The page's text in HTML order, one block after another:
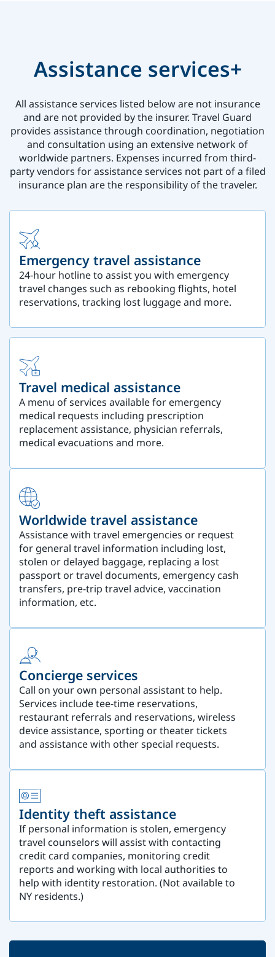
Assistance services+
All assistance services listed below are not insurance
and are not provided by the insurer. Travel Guard
provides assistance through coordination, negotiation
and consultation using an extensive network of
worldwide partners. Expenses incurred from third-
party vendors for assistance services not part of a filed
insurance plan are the responsibility of the traveler.
Emergency travel assistance
24-hour hotline to assist you with emergency
travel changes such as rebooking flights, hotel
reservations, tracking lost luggage and more.
Travel medical assistance
A menu of services available for emergency
medical requests including prescription
replacement assistance, physician referrals,
medical evacuations and more.
Worldwide travel assistance
Assistance with travel emergencies or request
for general travel information including lost,
stolen or delayed baggage, replacing a lost
passport or travel documents, emergency cash
transfers, pre-trip travel advice, vaccination
information, etc.
Concierge services
Call on your own personal assistant to help.
Services include tee-time reservations,
restaurant referrals and reservations, wireless
device assistance, sporting or theater tickets
and assistance with other special requests.
Identity theft assistance
If personal information is stolen, emergency
travel counselors will assist with contacting
credit card companies, monitoring credit
reports and working with local authorities to
help with identity restoration. (Not available to
NY residents.)